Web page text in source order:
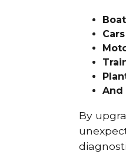
Cars
And
By